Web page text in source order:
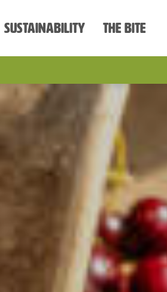
Sustainability The Bite